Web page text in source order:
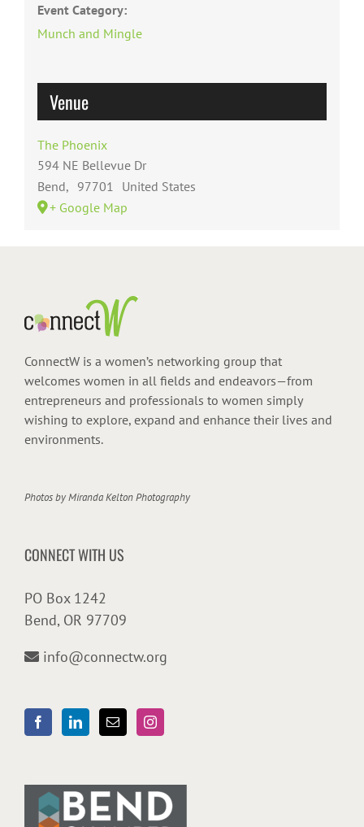
Event Category:
Munch and Mingle
Venue
The Phoenix
594 NE Bellevue Dr
Bend, 97701
United States
+ Google Map
ConnectW is a women’s networking group that
welcomes women in all fields and endeavors—from
entrepreneurs and professionals to women simply
wishing to explore, expand and enhance their lives and
environments.
Photos byMiranda Kelton Photography
CONNECT WITH US
PO Box 1242
Bend, OR 97709
info@connectw.org